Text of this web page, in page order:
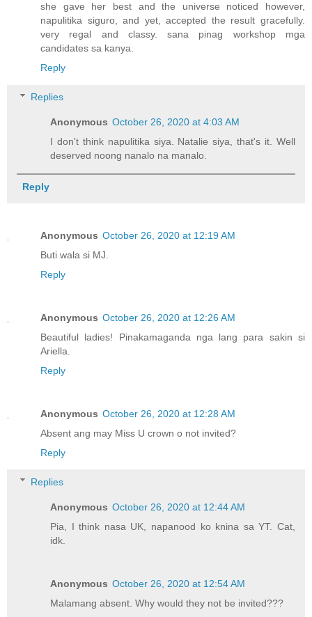
she gave her best and the universe noticed however,
napulitika siguro, and yet, accepted the result gracefully.
very regal and classy. sana pinag workshop mga
candidates sa kanya.
Reply
Replies
Anonymous October 26, 2020 at 4:03 AM
I don't think napulitika siya. Natalie siya, that's it. Well
deserved noong nanalo na manalo.
Reply
Anonymous October 26, 2020 at 12:19 AM
Buti wala si MJ.
Reply
Anonymous October 26, 2020 at 12:26 AM
Beautiful ladies! Pinakamaganda nga lang para sakin si
Ariella.
Reply
Anonymous October 26, 2020 at 12:28 AM
Absent ang may Miss U crown o not invited?
Reply
Replies
Anonymous October 26, 2020 at 12:44 AM
Pia, I think nasa UK, napanood ko knina sa YT. Cat,
idk.
Anonymous October 26, 2020 at 12:54 AM
Malamang absent. Why would they not be invited???